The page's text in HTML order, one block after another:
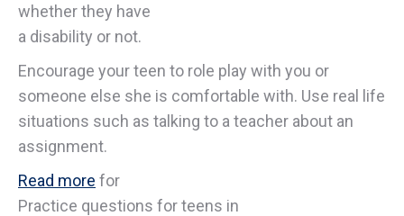
whether they have
a disability or not.
Encourage your teen to role play with you or
someone else she is comfortable with. Use real life
situations such as talking to a teacher about an
assignment.
Read more for
Practice questions for teens in